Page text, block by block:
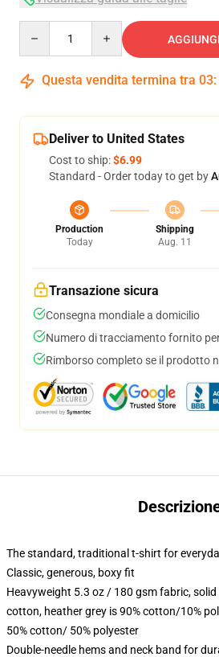
Questa vendita termina tra 03:
Deliver to United States
Cost to ship:$6.99
Standard - Order today to get by
Production
Today
Shipping
Aug. 11
Transazione sicura
Consegna mondiale a domicilio
Numero di tracciamento fornito
Rimborso completo se il prodotto
The standard, traditional t-shirt for
Classic, generous, boxy fit
Heavyweight 5.3 oz / 180 gsm fabric,
cotton, heather grey is 90% cotton/10%
50% cotton/ 50% polyester
Double-needle hems and neck band for